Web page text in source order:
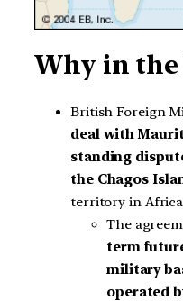
Why in the
British Foreign
deal with
standing
the Chagos
territory in
The
term
military
operated